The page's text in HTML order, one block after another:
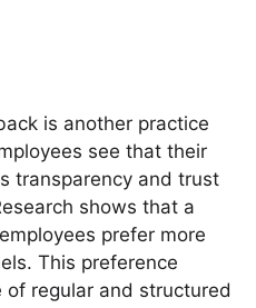
is another practice
see that their
transparency and trust
shows that a
prefer more
This preference
regular and structured